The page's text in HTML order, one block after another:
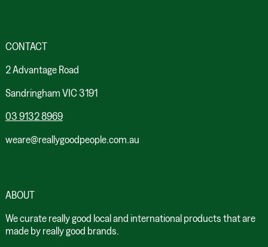
CONTACT
2 Advantage Road
Sandringham VIC 3191
03 9132 8969
weare@reallygoodpeople.com.au
ABOUT
We curate really good local and international products that are
made by really good brands.